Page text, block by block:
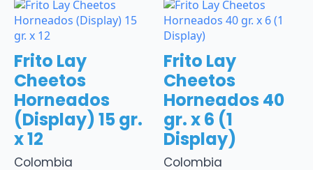
Colombia
Frito Lay
Cheetos
Horneados
(Display) 15 gr.
x 12
Colombia
Frito Lay
Cheetos
Horneados 40
gr. x 6 (1
Display)